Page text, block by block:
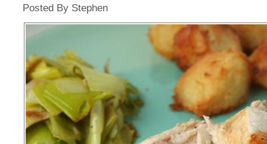
Posted By Stephen